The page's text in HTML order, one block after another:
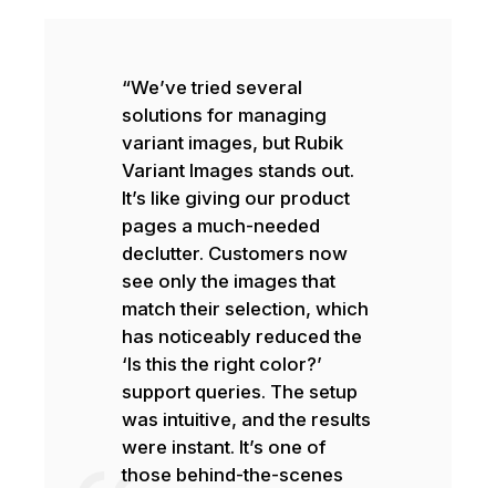
“We’ve tried several
solutions for managing
variant images, but Rubik
Variant Images stands out.
It’s like giving our product
pages a much-needed
declutter. Customers now
see only the images that
match their selection, which
has noticeably reduced the
‘Is this the right color?’
support queries. The setup
was intuitive, and the results
were instant. It’s one of
those behind-the-scenes